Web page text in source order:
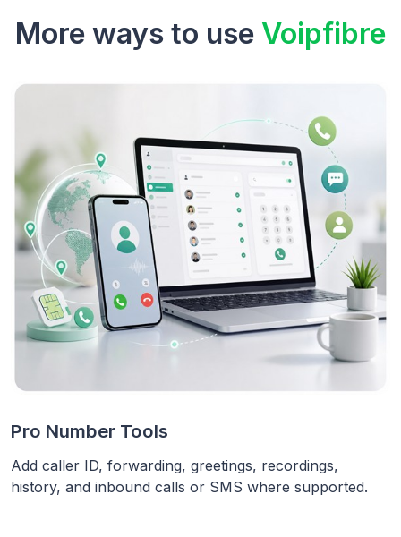
More ways to use Voipfibre
Pro Number Tools
Add caller ID, forwarding, greetings, recordings,
history, and inbound calls or SMS where supported.